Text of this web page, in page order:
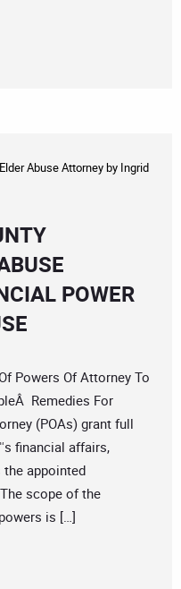
Abuse Attorneyby Ingrid
POWER
Powers Of Attorney To
Remedies For
(POAs) grant full
financial affairs,
appointed
scope of the
is […]